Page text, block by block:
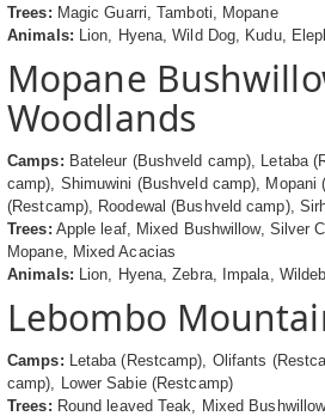
Trees: Magic Guarri, Tamboti, Mopane
Animals: Lion, Hyena, Wild Dog, Kudu,
Mopane
Woodlands
Camps: Bateleur (Bushveld camp), Letaba
camp), Shimuwini (Bushveld camp), Mopani
(Restcamp), Roodewal (Bushveld camp),
Trees: Apple leaf, Mixed Bushwillow, Silver
Mopane, Mixed Acacias
Animals: Lion, Hyena, Zebra, Impala,
Lebombo
Camps: Letaba (Restcamp), Olifants
camp), Lower Sabie (Restcamp)
Trees: Round leaved Teak, Mixed